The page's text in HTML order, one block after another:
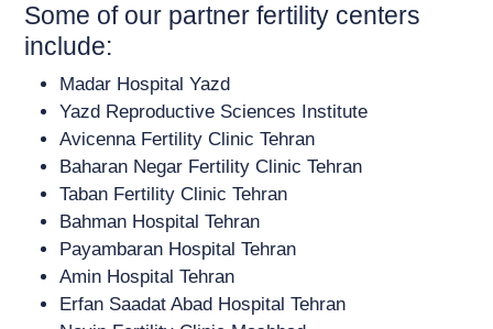
Some of our partner fertility centers
include:
Madar Hospital Yazd
Yazd Reproductive Sciences Institute
Avicenna Fertility Clinic Tehran
Baharan Negar Fertility Clinic Tehran
Taban Fertility Clinic Tehran
Bahman Hospital Tehran
Payambaran Hospital Tehran
Amin Hospital Tehran
Erfan Saadat Abad Hospital Tehran